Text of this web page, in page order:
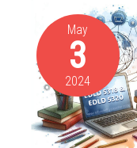
May
3
2024
Collaborating
and
Contributing
for
Online